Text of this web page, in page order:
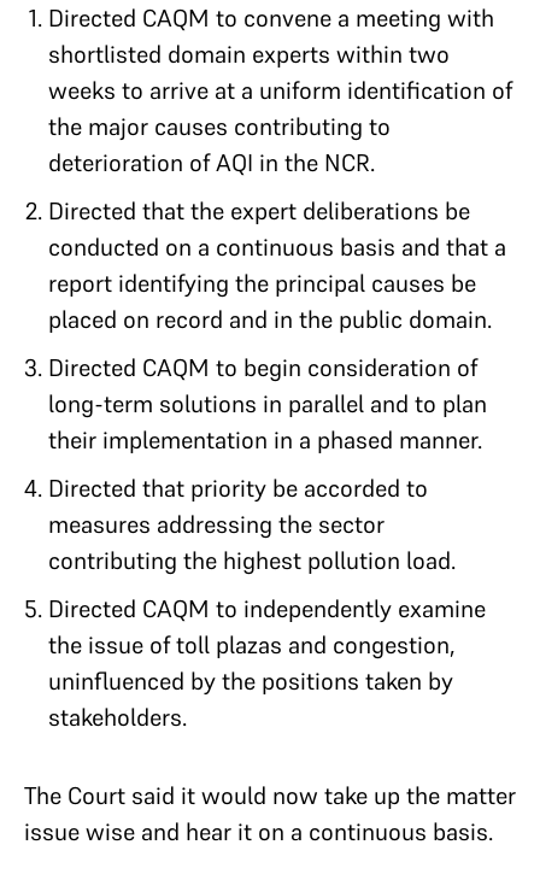
Directed CAQM to convene a meeting with
shortlisted domain experts within two
weeks to arrive at a uniform identification of
the major causes contributing to
deterioration of AQI in the NCR.
Directed that the expert deliberations be
conducted on a continuous basis and that a
report identifying the principal causes be
placed on record and in the public domain.
Directed CAQM to begin consideration of
long-term solutions in parallel and to plan
their implementation in a phased manner.
Directed that priority be accorded to
measures addressing the sector
contributing the highest pollution load.
Directed CAQM to independently examine
the issue of toll plazas and congestion,
uninfluenced by the positions taken by
stakeholders.
The Court said it would now take up the matter
issue wise and hear it on a continuous basis.